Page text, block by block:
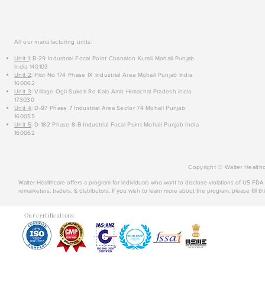
All our manufacturing units:
Unit 1: B-29 Industrial Focal Point Chanalon Kurali Mohali Punjab
India 140103
Unit 2: Plot No 174 Phase IX Industrial Area Mohali Punjab India
160062
Unit 3: Village Ogli Suketi Rd Kala Amb Himachal Pradesh India
173030
Unit 4: D-97 Phase 7 Industrial Area Sector 74 Mohali Punjab
160055
Unit 5: D-182 Phase 8-B Industrial Focal Point Mohali Punjab India
160062
Copyright © Walter
Walter Healthcare offers a program for individuals who want to disclose violations of US
remarketers, traders, & distributors. If you wish to learn more about the program, please fill
Our certifications